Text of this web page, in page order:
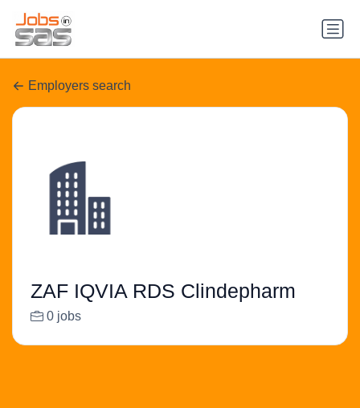
Employers search
ZAF IQVIA RDS Clindepharm
0 jobs